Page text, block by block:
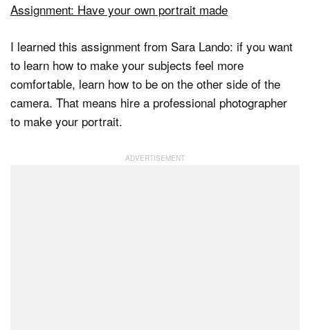
Assignment: Have your own portrait made
I learned this assignment from Sara Lando: if you want
to learn how to make your subjects feel more
comfortable, learn how to be on the other side of the
camera. That means hire a professional photographer
to make your portrait.